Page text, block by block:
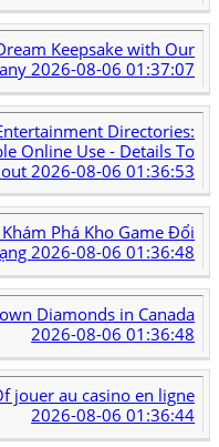
Keepsake with Our
2026-08-06 01:37:07
Directories:
Online Use - Details To
2026-08-06 01:36:53
Phá Kho Game Đổi
2026-08-06 01:36:48
Diamonds in Canada
2026-08-06 01:36:48
jouer au casino en ligne
2026-08-06 01:36:44